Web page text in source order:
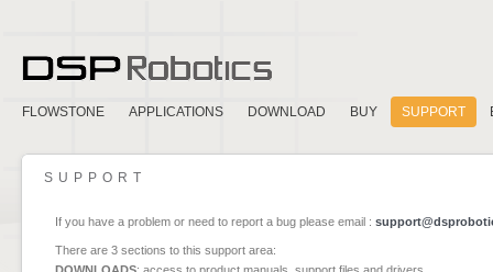
FLOWSTONE APPLICATIONS DOWNLOAD BUY SUPPORT
SUPPORT
If you have a problem or need to report a bug please email :
There are 3 sections to this support area: